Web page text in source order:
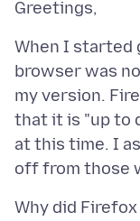
When I started
browser was
my version.
that it is "up to
at this time. I
Why did